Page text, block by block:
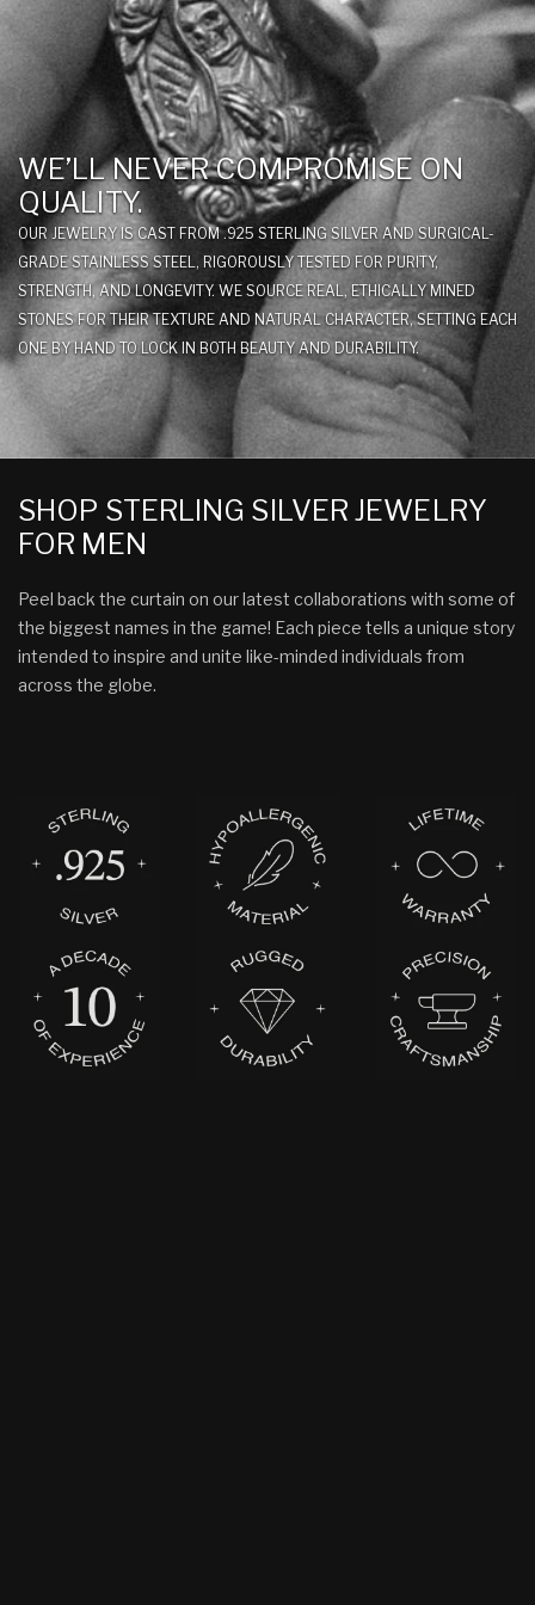
WE’LL NEVER COMPROMISE ON
QUALITY.
OUR JEWELRY IS CAST FROM .925 STERLING SILVER AND SURGICAL-
GRADE STAINLESS STEEL, RIGOROUSLY TESTED FOR PURITY,
STRENGTH, AND LONGEVITY. WE SOURCE REAL, ETHICALLY MINED
STONES FOR THEIR TEXTURE AND NATURAL CHARACTER, SETTING EACH
ONE BY HAND TO LOCK IN BOTH BEAUTY AND DURABILITY.
SHOP STERLING SILVER JEWELRY
FOR MEN
Peel back the curtain on our latest collaborations with some of
the biggest names in the game! Each piece tells a unique story
intended to inspire and unite like-minded individuals from
across the globe.